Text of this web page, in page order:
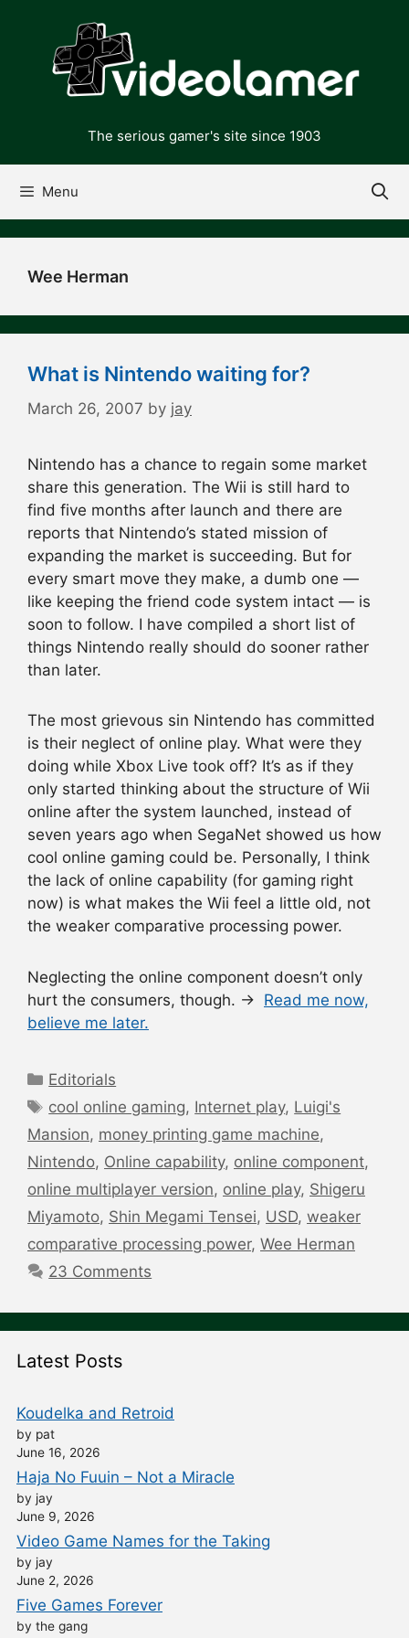
content
The serious gamer's site since 1903
Menu
Wee Herman
What is Nintendo waiting for?
March 26, 2007 by jay
Nintendo has a chance to regain some market
share this generation. The Wii is still hard to
find five months after launch and there are
reports that Nintendo’s stated mission of
expanding the market is succeeding. But for
every smart move they make, a dumb one —
like keeping the friend code system intact — is
soon to follow. I have compiled a short list of
things Nintendo really should do sooner rather
than later.
The most grievous sin Nintendo has committed
is their neglect of online play. What were they
doing while Xbox Live took off? It’s as if they
only started thinking about the structure of Wii
online after the system launched, instead of
seven years ago when SegaNet showed us how
cool online gaming could be. Personally, I think
the lack of online capability (for gaming right
now) is what makes the Wii feel a little old, not
the weaker comparative processing power.
Neglecting the online component doesn’t only
hurt the consumers, though. → Read me now,
believe me later.
Categories
Editorials
Tags
cool online gaming, Internet play, Luigi's
Mansion, money printing game machine,
Nintendo, Online capability, online component,
online multiplayer version, online play, Shigeru
Miyamoto, Shin Megami Tensei, USD, weaker
comparative processing power, Wee Herman
23 Comments
Latest Posts
Koudelka and Retroid
by pat
June 16, 2026
Haja No Fuuin – Not a Miracle
by jay
June 9, 2026
Video Game Names for the Taking
by jay
June 2, 2026
Five Games Forever
by the gang